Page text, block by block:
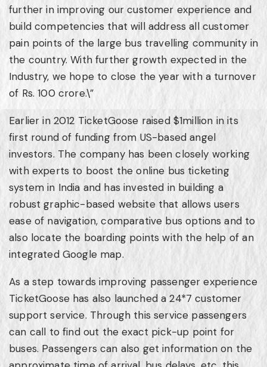
further in improving our customer experience and
build competencies that will address all customer
pain points of the large bus travelling community in
the country. With further growth expected in the
Industry, we hope to close the year with a turnover
of Rs.100 crore.\”
Earlier in 2012 TicketGoose raised $1million in its
first round of funding from US-based angel
investors. The company has been closely working
with experts to boost the online bus ticketing
system in India and has invested in building a
robust graphic-based website that allows users
ease of navigation, comparative bus options and to
also locate the boarding points with the help of an
integrated Google map.
As a step towards improving passenger experience
TicketGoose has also launched a 24*7 customer
support service. Through this service passengers
can call to find out the exact pick-up point for
buses. Passengers can also get information on the